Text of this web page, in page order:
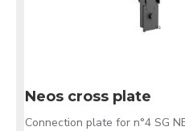
Neos cross plate
Connection plate for n°4 SG